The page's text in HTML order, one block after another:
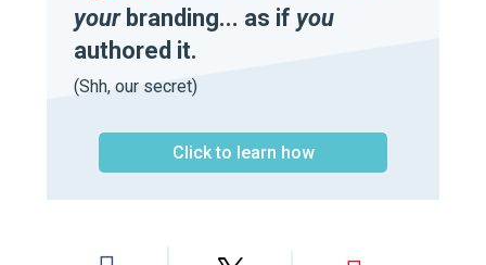
yourbranding... as if you
authored it.
(Shh, our secret)
Click to learn how